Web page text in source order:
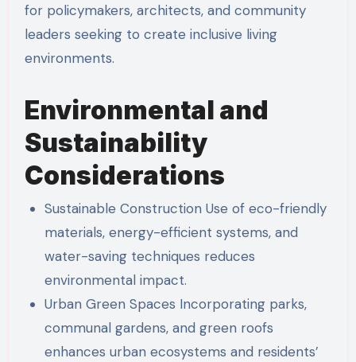
for policymakers, architects, and community
leaders seeking to create inclusive living
environments.
Environmental and
Sustainability
Considerations
Sustainable Construction Use of eco-friendly
materials, energy-efficient systems, and
water-saving techniques reduces
environmental impact.
Urban Green Spaces Incorporating parks,
communal gardens, and green roofs
enhances urban ecosystems and residents’